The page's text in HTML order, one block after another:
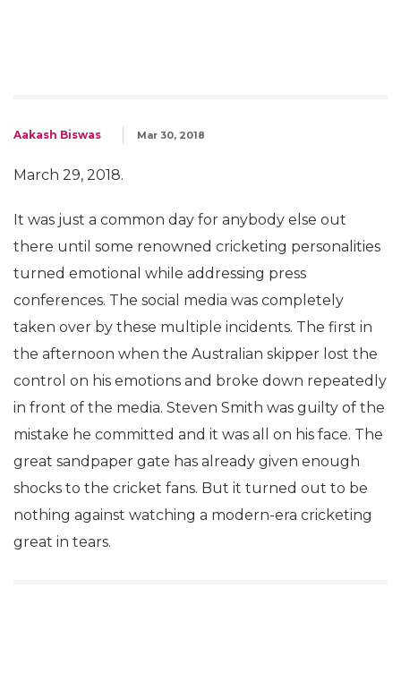
Aakash Biswas Mar 30, 2018
March 29, 2018.
It was just a common day for anybody else out
there until some renowned cricketing personalities
turned emotional while addressing press
conferences. The social media was completely
taken over by these multiple incidents. The first in
the afternoon when the Australian skipper lost the
control on his emotions and broke down repeatedly
in front of the media. Steven Smith was guilty of the
mistake he committed and it was all on his face. The
great sandpaper gate has already given enough
shocks to the cricket fans. But it turned out to be
nothing against watching a modern-era cricketing
great in tears.